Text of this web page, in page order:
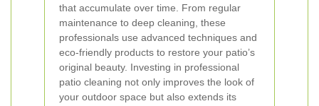
that accumulate over time. From regular
maintenance to deep cleaning, these
professionals use advanced techniques and
eco-friendly products to restore your patio’s
original beauty. Investing in professional
patio cleaning not only improves the look of
your outdoor space but also extends its